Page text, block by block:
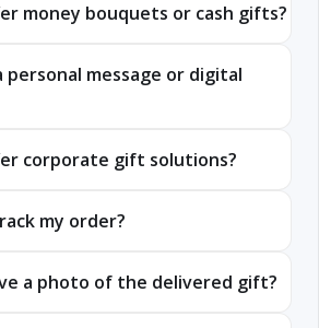
money bouquets or cash gifts?
personal message or digital
corporate gift solutions?
my order?
a photo of the delivered gift?